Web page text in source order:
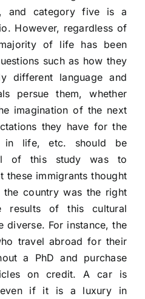
and category five is a
However, regardless of
of life has been
such as how they
different language and
persue them, whether
imagination of the next
they have for the
in life, etc. should be
of this study was to
these immigrants thought
country was the right
results of this cultural
diverse. For instance, the
travel abroad for their
a PhD and purchase
on credit. A car is
even if it is a luxury in